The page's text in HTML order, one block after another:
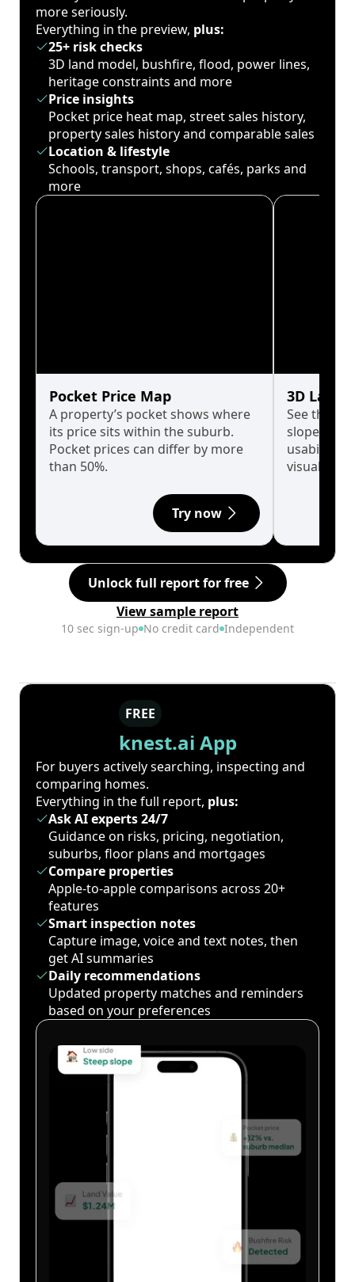
more seriously.
Everything in the preview, plus:
25+ risk checks
3D land model, bushfire, flood, power lines,
heritage constraints and more
Price insights
Pocket price heat map, street sales history,
property sales history and comparable sales
Location & lifestyle
Schools, transport, shops, cafés, parks and
more
Pocket Price Map
A property’s pocket shows where
its price sits within the suburb.
Pocket prices can differ by more
than 50%.
Try now
3D Land
See the
slopes
usability
visualise
Unlock full report for free
View sample report
10 sec sign-up No credit card Independent
FREE
knest.ai App
For buyers actively searching, inspecting and
comparing homes.
Everything in the full report, plus:
Ask AI experts 24/7
Guidance on risks, pricing, negotiation,
suburbs, floor plans and mortgages
Compare properties
Apple-to-apple comparisons across 20+
features
Smart inspection notes
Capture image, voice and text notes, then
get AI summaries
Daily recommendations
Updated property matches and reminders
based on your preferences